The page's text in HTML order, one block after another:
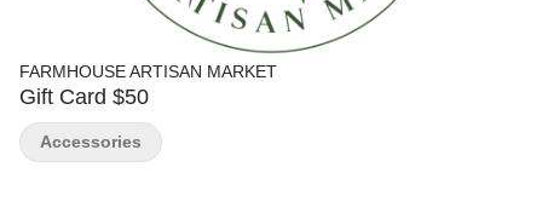
FARMHOUSE ARTISAN MARKET
Gift Card $50
Accessories